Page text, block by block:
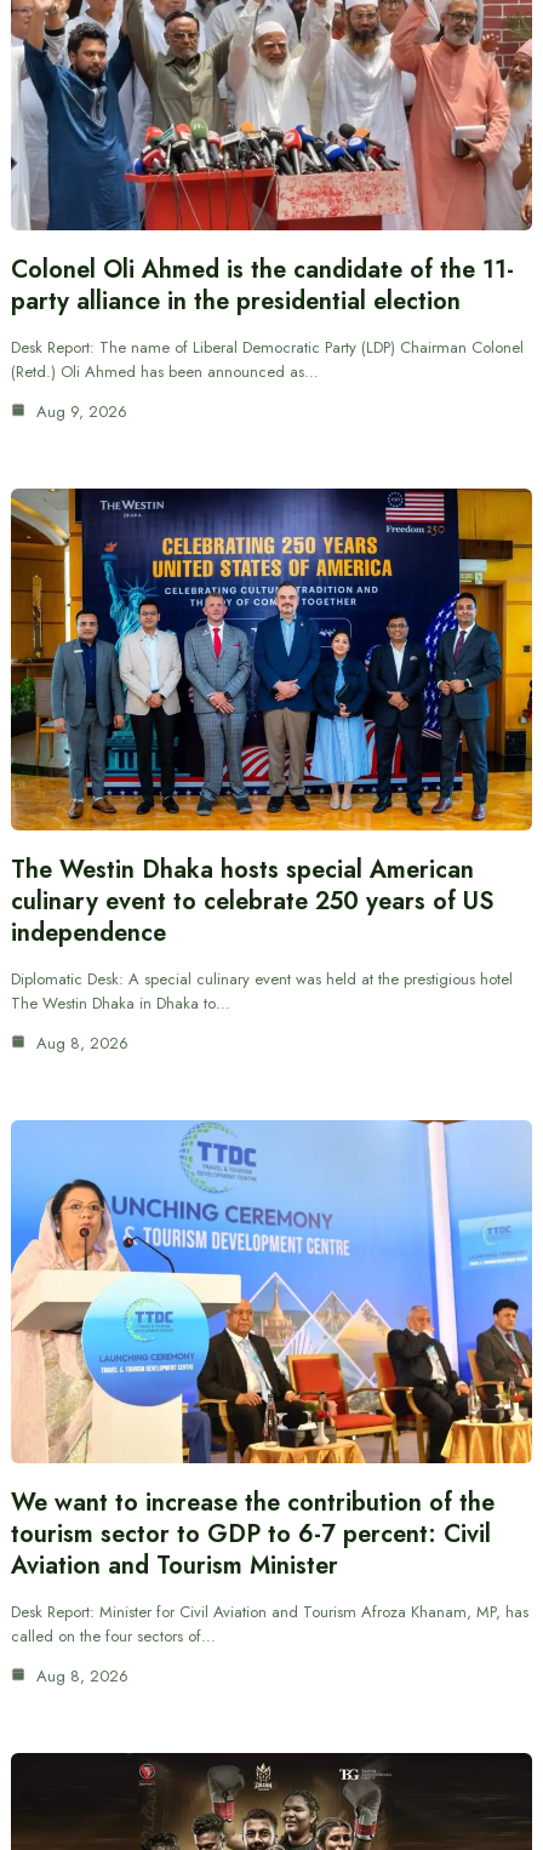
Colonel Oli Ahmed is the candidate of the 11-
party alliance in the presidential election
Desk Report: The name of Liberal Democratic Party (LDP) Chairman Colonel
(Retd.) Oli Ahmed has been announced as…
Aug 9, 2026
The Westin Dhaka hosts special American
culinary event to celebrate 250 years of US
independence
Diplomatic Desk: A special culinary event was held at the prestigious hotel
The Westin Dhaka in Dhaka to…
Aug 8, 2026
We want to increase the contribution of the
tourism sector to GDP to 6-7 percent: Civil
Aviation and Tourism Minister
Desk Report: Minister for Civil Aviation and Tourism Afroza Khanam, MP, has
called on the four sectors of…
Aug 8, 2026